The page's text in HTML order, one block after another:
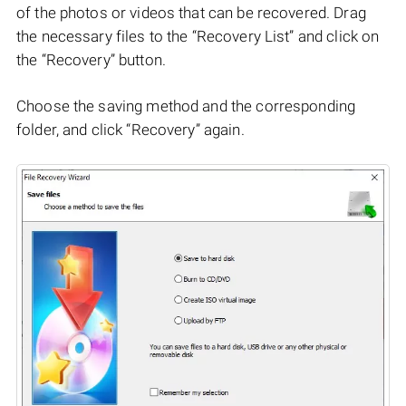
of the photos or videos that can be recovered. Drag
the necessary files to the “Recovery List” and click on
the “Recovery” button.
Choose the saving method and the corresponding
folder, and click “Recovery” again.